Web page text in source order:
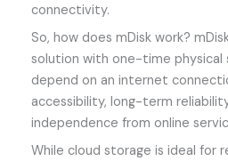
connectivity.
So, how does mDisk work?
solution with one-time
depend on an internet
accessibility, long-term
independence from online
While cloud storage is ideal for